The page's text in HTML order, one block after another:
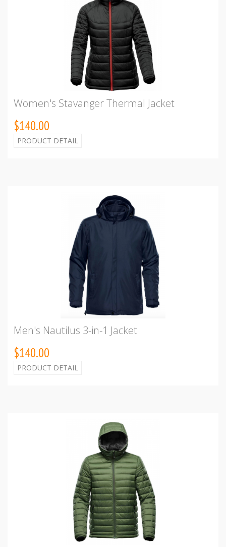
Women's Stavanger Thermal Jacket
$140.00
PRODUCT DETAIL
Men's Nautilus 3-in-1 Jacket
$140.00
PRODUCT DETAIL